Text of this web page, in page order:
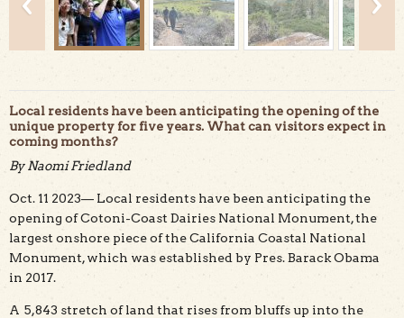
take part in guided hikes. Credit: Zachary Ormsby, Bureau
Local residents have been anticipating the opening of the
unique property for five years. What can visitors expect in
coming months?
By Naomi Friedland
Oct. 11 2023— Local residents have been anticipating the
opening of Cotoni-Coast Dairies National Monument, the
largest onshore piece of the California Coastal National
Monument, which was established by Pres. Barack Obama
in 2017.
A 5,843 stretch of land that rises from bluffs up into the